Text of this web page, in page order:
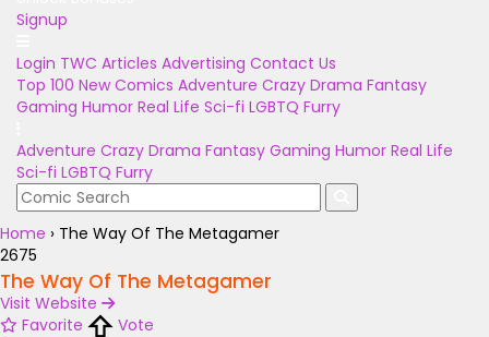
Signup
Login TWC Articles Advertising Contact Us
Top 100 New Comics Adventure Crazy Drama Fantasy
Gaming Humor Real Life Sci-fi LGBTQ Furry
Adventure Crazy Drama Fantasy Gaming Humor Real Life
Sci-fi LGBTQ Furry
Home › The Way Of The Metagamer
2675
The Way Of The Metagamer
Visit Website
Favorite
Vote